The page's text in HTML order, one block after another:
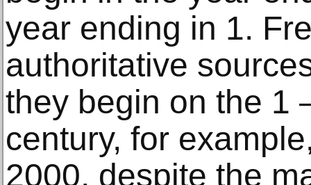
year ending in 1.
authoritative
they begin on the 1
century, for
2000, despite the